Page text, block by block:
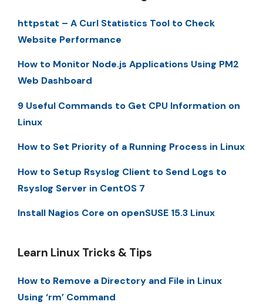
httpstat – A Curl Statistics Tool to Check
Website Performance
How to Monitor Node.js Applications Using PM2
Web Dashboard
9 Useful Commands to Get CPU Information on
Linux
How to Set Priority of a Running Process in Linux
How to Setup Rsyslog Client to Send Logs to
Rsyslog Server in CentOS 7
Install Nagios Core on openSUSE 15.3 Linux
Learn Linux Tricks & Tips
How to Remove a Directory and File in Linux
Using ‘rm’ Command